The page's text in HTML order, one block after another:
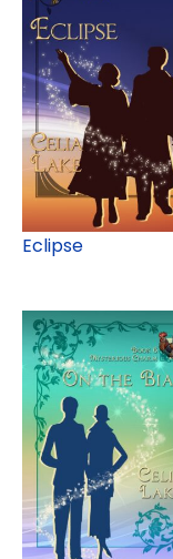
Eclipse